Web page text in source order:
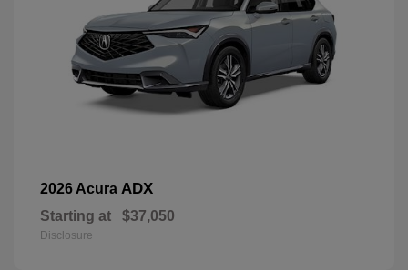
2026 Acura ADX
Starting at $37,050
Disclosure